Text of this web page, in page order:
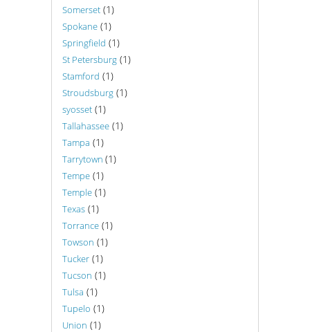
Somerset (1)
Spokane (1)
Springfield (1)
St Petersburg (1)
Stamford (1)
Stroudsburg (1)
syosset (1)
Tallahassee (1)
Tampa (1)
Tarrytown (1)
Tempe (1)
Temple (1)
Texas (1)
Torrance (1)
Towson (1)
Tucker (1)
Tucson (1)
Tulsa (1)
Tupelo (1)
Union (1)